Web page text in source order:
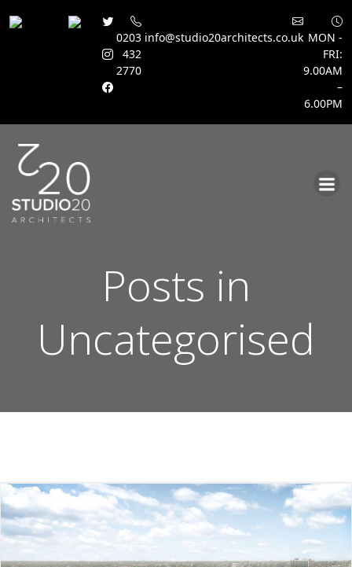
0203
432
2770
info@studio20architects.co.uk MON -
FRI:
9.00AM
–
6.00PM
Posts in
Uncategorised